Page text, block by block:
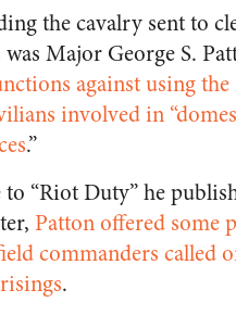
the cavalry sent to
Major George S.
against using
involved in
.”
“Riot Duty” he
Patton offered some
commanders called
.